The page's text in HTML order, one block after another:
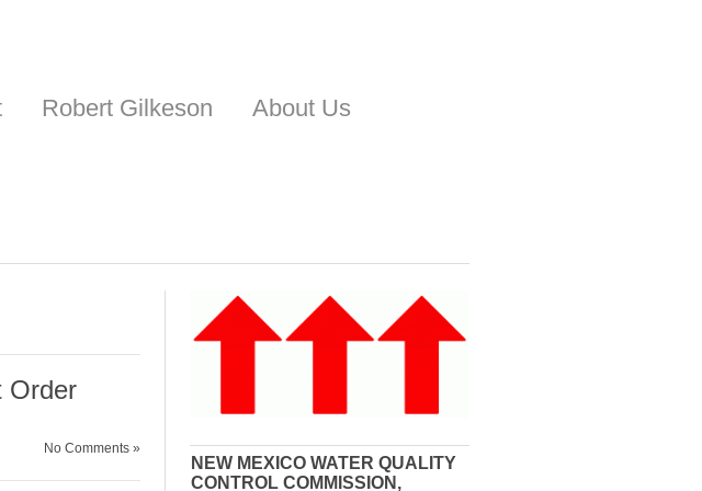
Robert Gilkeson
About Us
Order
No Comments »
NEW MEXICO WATER QUALITY
CONTROL COMMISSION,